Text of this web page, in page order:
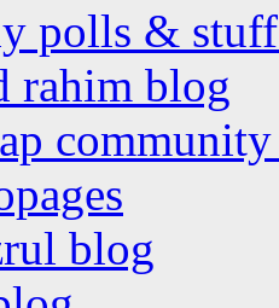
polls &
rahim blog
community
blog